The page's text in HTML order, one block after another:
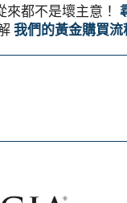
來都不是壞主意！
我們的黃金購買流